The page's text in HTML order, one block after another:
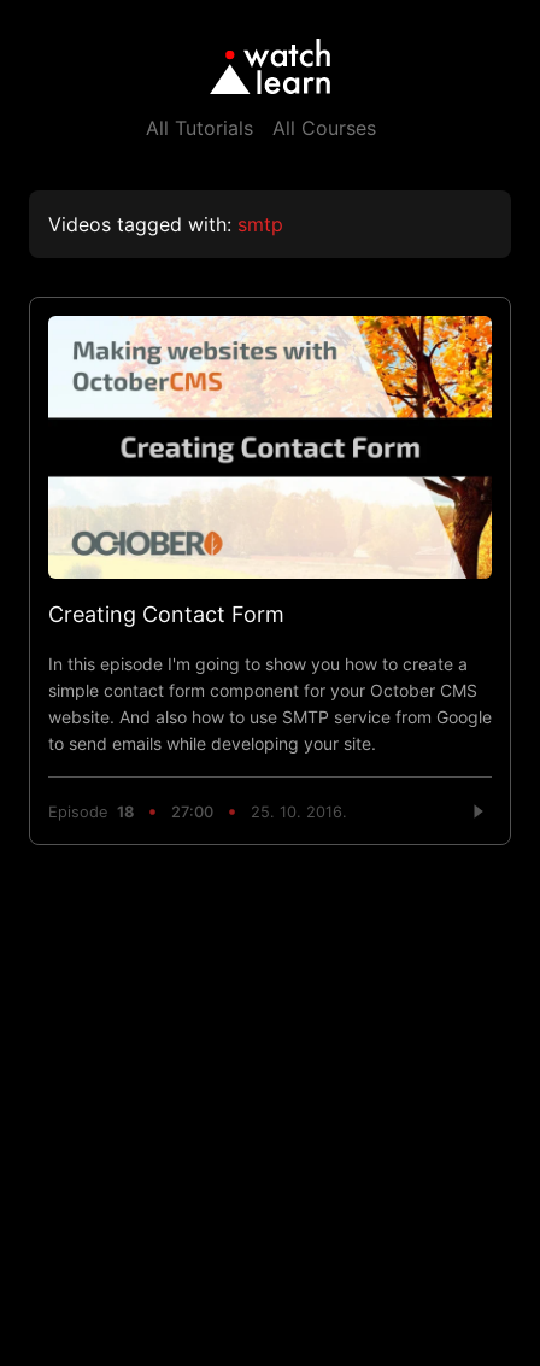
All Tutorials All Courses
Videos tagged with: smtp
Creating Contact Form
In this episode I'm going to show you how to create a
simple contact form component for your October CMS
website. And also how to use SMTP service from Google
to send emails while developing your site.
Episode 18 27:00 25. 10. 2016.